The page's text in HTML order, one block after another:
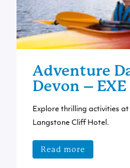
Adventure
Devon –
Explore thrilling activities at
Langstone Cliff Hotel.
Read more